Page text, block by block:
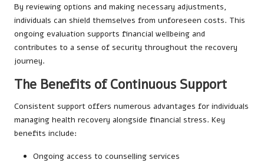
By reviewing options and making necessary adjustments,
individuals can shield themselves from unforeseen costs. This
ongoing evaluation supports financial wellbeing and
contributes to a sense of security throughout the recovery
journey.
The Benefits of Continuous Support
Consistent support offers numerous advantages for individuals
managing health recovery alongside financial stress. Key
benefits include:
Ongoing access to counselling services